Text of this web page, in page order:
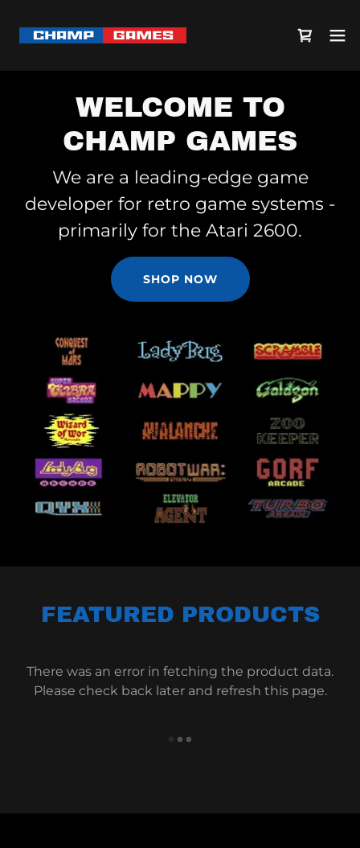
WELCOME TO
CHAMP GAMES
We are a leading-edge game
developer for retro game systems -
primarily for the Atari 2600.
SHOP NOW
FEATURED PRODUCTS
There was an error in fetching the product data.
Please check back later and refresh this page.